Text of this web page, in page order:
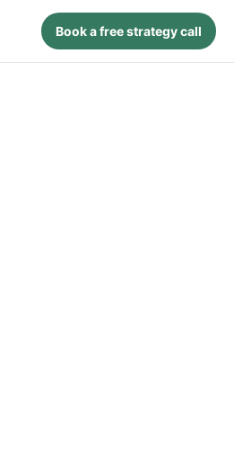
Book a free strategy call